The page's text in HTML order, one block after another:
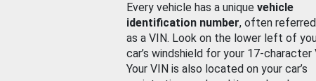
Every vehicle has a unique vehicle
identification number, often
as a VIN. Look on the lower left of
car’s windshield for your 17-character
Your VIN is also located on your car’s